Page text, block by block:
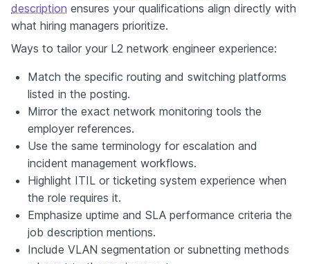
description ensures your qualifications align directly with
what hiring managers prioritize.
Ways to tailor your L2 network engineer experience:
Match the specific routing and switching platforms
listed in the posting.
Mirror the exact network monitoring tools the
employer references.
Use the same terminology for escalation and
incident management workflows.
Highlight ITIL or ticketing system experience when
the role requires it.
Emphasize uptime and SLA performance criteria the
job description mentions.
Include VLAN segmentation or subnetting methods